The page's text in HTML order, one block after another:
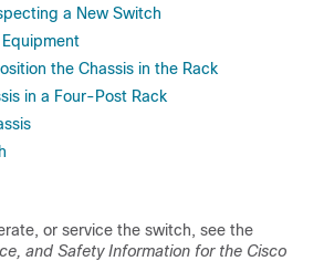
a New Switch
the Chassis in the Rack
in a Four-Post Rack
or service the switch, see the
and Safety Information for the Cisco